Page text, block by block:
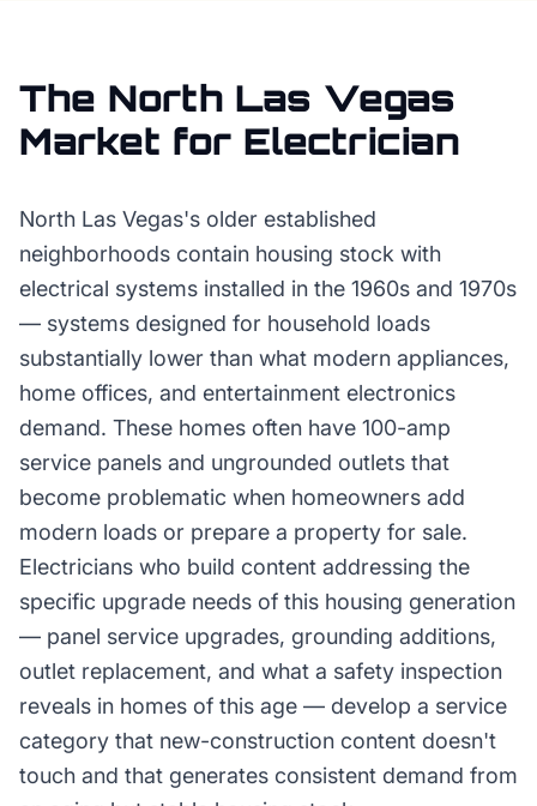
The North Las Vegas
Market for Electrician
North Las Vegas's older established
neighborhoods contain housing stock with
electrical systems installed in the 1960s and 1970s
— systems designed for household loads
substantially lower than what modern appliances,
home offices, and entertainment electronics
demand. These homes often have 100-amp
service panels and ungrounded outlets that
become problematic when homeowners add
modern loads or prepare a property for sale.
Electricians who build content addressing the
specific upgrade needs of this housing generation
— panel service upgrades, grounding additions,
outlet replacement, and what a safety inspection
reveals in homes of this age — develop a service
category that new-construction content doesn't
touch and that generates consistent demand from